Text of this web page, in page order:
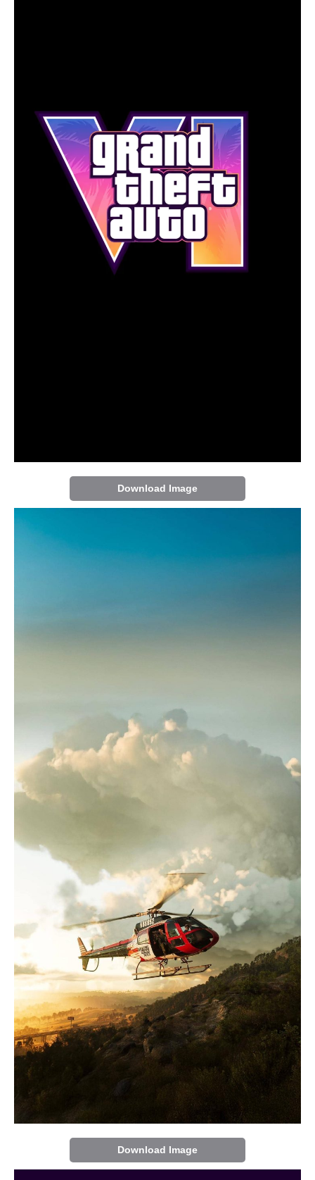
Download Image
Download Image